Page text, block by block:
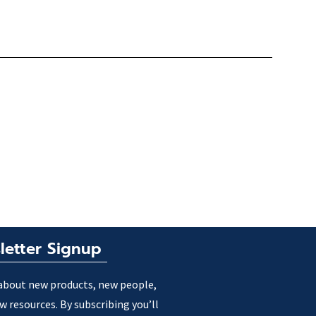
Signup
new products, new people,
resources. By subscribing you’ll